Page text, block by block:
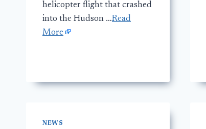
helicopter flight that crashed
into the Hudson …Read
More
NEWS